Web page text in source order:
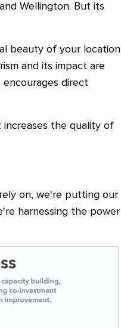
Wellington. But its
beauty of your location
and its impact are
direct
the quality of
on, we're putting our
harnessing the power